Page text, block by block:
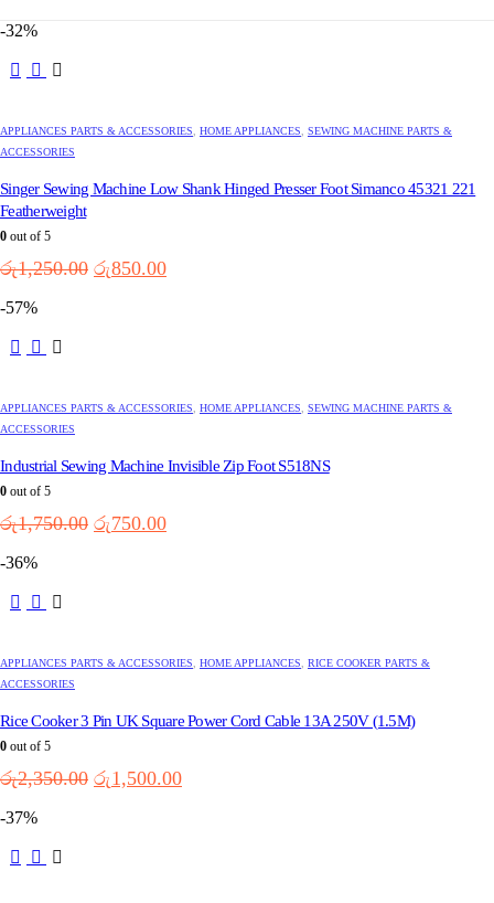
-32%
APPLIANCES PARTS & ACCESSORIES HOME APPLIANCES
SEWING MACHINE PARTS &
ACCESSORIES
Singer Sewing Machine Low Shank Hinged Presser Foot Simanco 45321 221
Featherweight
0 out of 5
රු1,250.00 Original
රු850.00Current
-57%
APPLIANCES PARTS & ACCESSORIES HOME APPLIANCES
SEWING MACHINE PARTS &
ACCESSORIES
Industrial Sewing Machine Invisible Zip Foot S518NS
0 out of 5
රු1,750.00 Original
රු750.00Current
-36%
APPLIANCES PARTS & ACCESSORIES HOME APPLIANCES
RICE COOKER PARTS &
ACCESSORIES
Rice Cooker 3 Pin UK Square Power Cord Cable 13A 250V (1.5M)
0 out of 5
රු2,350.00 Original
රු1,500.00Current
-37%